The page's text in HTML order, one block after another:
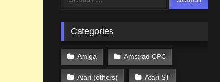
Categories
Amiga Amstrad CPC
Atari (others) Atari ST